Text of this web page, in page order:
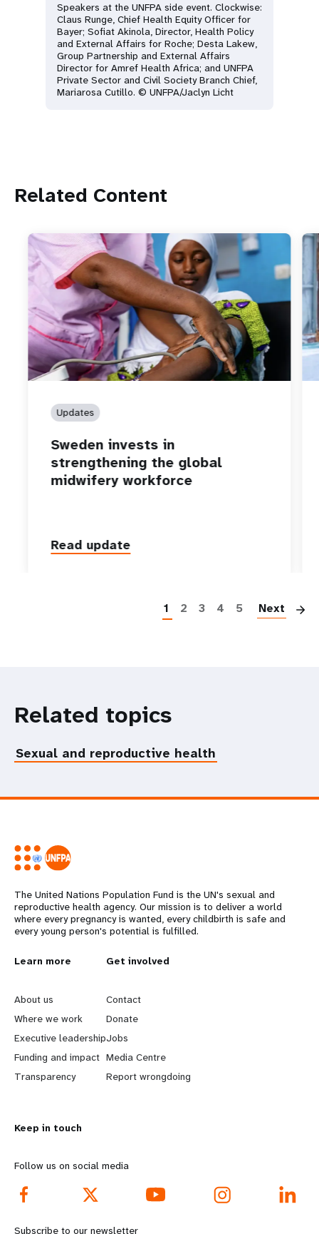
Speakers at the UNFPA side event. Clockwise:
Claus Runge, Chief Health Equity Officer for
Bayer; Sofiat Akinola, Director, Health Policy
and External Affairs for Roche; Desta Lakew,
Group Partnership and External Affairs
Director for Amref Health Africa; and UNFPA
Private Sector and Civil Society Branch Chief,
Mariarosa Cutillo. © UNFPA/Jaclyn Licht
Related Content
Updates
Sweden invests in
strengthening the global
midwifery workforce
Read update
1 2 3 4 5 Next
Related topics
Sexual and reproductive health
The United Nations Population Fund is the UN's sexual and
reproductive health agency. Our mission is to deliver a world
where every pregnancy is wanted, every childbirth is safe and
every young person's potential is fulfilled.
L
e
a
r
n
o
r
e
f
Learn more
About us
Where we work
Executive leadership
Funding and impact
Transparency
G
o
b
e
y
d
o
Get involved
Contact
Donate
Jobs
Media Centre
Report wrongdoing
Keep in touch
Follow us on social media
Subscribe to our newsletter